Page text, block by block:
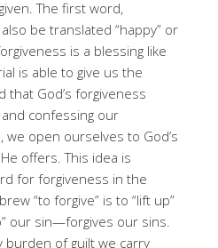
The first word,
be translated “happy” or
is a blessing like
is able to give us the
that God’s forgiveness
and confessing our
open ourselves to God’s
offers. This idea is
for forgiveness in the
“to forgive” is to “lift up”
our sin—forgives our sins.
burden of guilt we carry